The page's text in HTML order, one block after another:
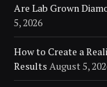
Are Lab Grown
5, 2026
How to Create a
Results August 5,